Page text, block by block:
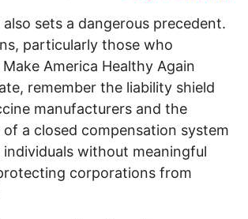
sets a dangerous precedent.
particularly those who
America Healthy Again
remember the liability shield
manufacturers and the
of a closed compensation system
individuals without meaningful
corporations from